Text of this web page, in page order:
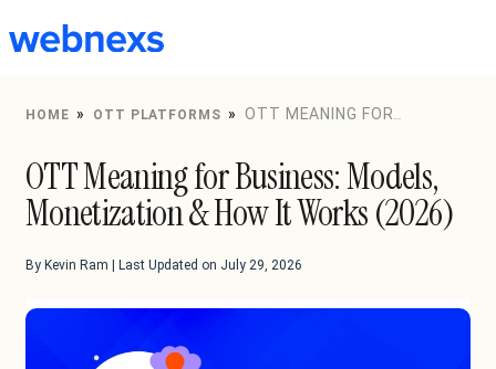
to
HOME » OTT PLATFORMS » OTT MEANING FOR
(2026)
OTT Meaning for Business: Models,
Monetization & How It Works (2026)
By Kevin Ram | Last Updated on July 29, 2026